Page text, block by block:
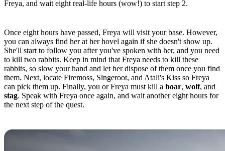
Freya, and wait eight real-life hours (wow!) to start step 2.
Once eight hours have passed, Freya will visit your base. However,
you can always find her at her hovel again if she doesn't show up.
She'll start to follow you after you've spoken with her, and you need
to kill two rabbits. Keep in mind that Freya needs to kill these
rabbits, so slow your hand and let her dispose of them once you find
them. Next, locate Firemoss, Singeroot, and Atali's Kiss so Freya
can pick them up. Finally, you or Freya must kill a boar, wolf, and
stag. Speak with Freya once again, and wait another eight hours for
the next step of the quest.